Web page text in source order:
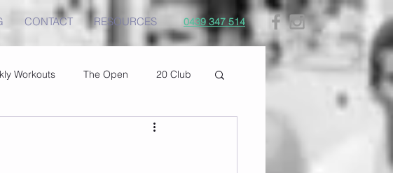
CONTACT RESOURCES 0439 347 514
Workouts The Open 20 Club